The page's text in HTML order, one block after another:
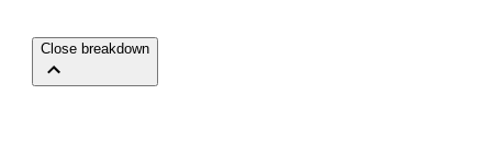
Close breakdown